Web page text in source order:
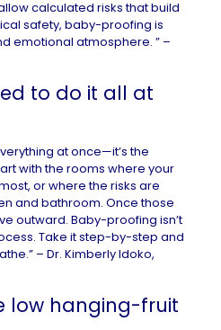
calculated risks that build
safety, baby-proofing is
emotional atmosphere. ” –
to do it all at
at once—it’s the
with the rooms where your
or where the risks are
and bathroom. Once those
outward. Baby-proofing isn’t
Take it step-by-step and
– Dr. Kimberly Idoko,
low hanging-fruit